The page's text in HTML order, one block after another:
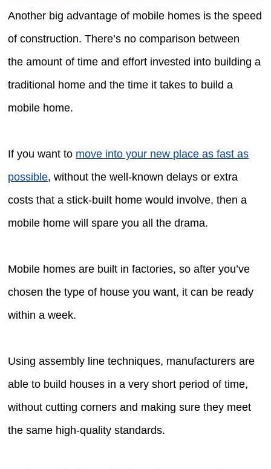
Another big advantage of mobile homes is the speed
of construction. There’s no comparison between
the amount of time and effort invested into building a
traditional home and the time it takes to build a
mobile home.
If you want to move into your new place as fast as
possible, without the well-known delays or extra
costs that a stick-built home would involve, then a
mobile home will spare you all the drama.
Mobile homes are built in factories, so after you’ve
chosen the type of house you want, it can be ready
within a week.
Using assembly line techniques, manufacturers are
able to build houses in a very short period of time,
without cutting corners and making sure they meet
the same high-quality standards.